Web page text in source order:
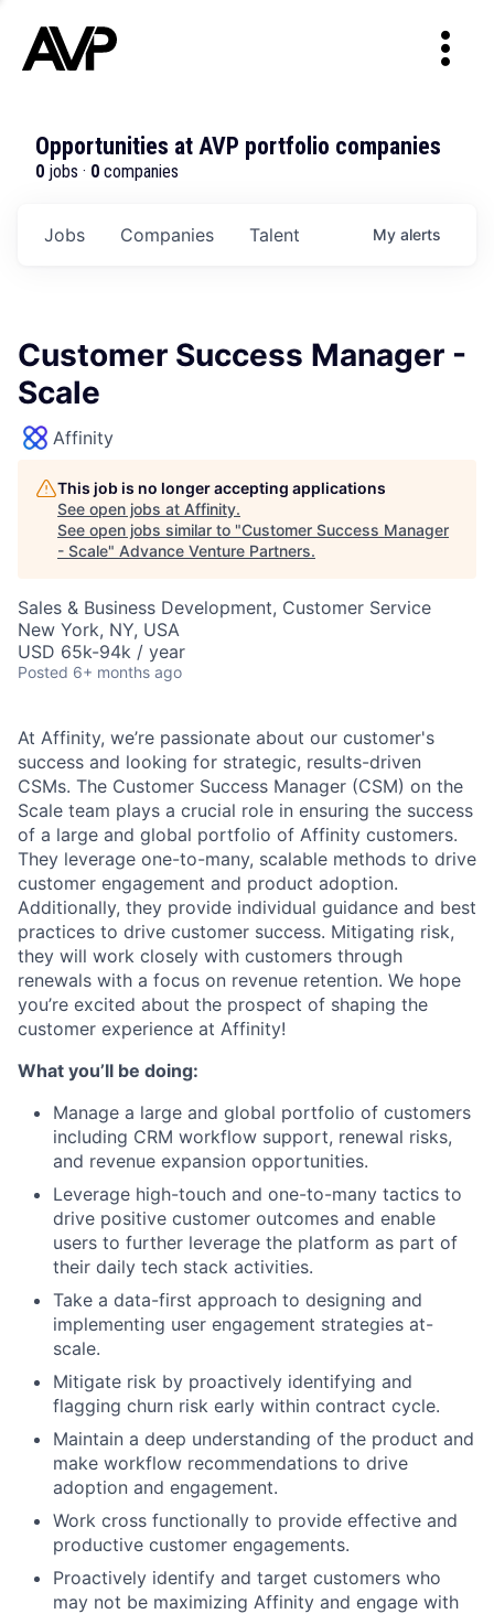
Opportunities at AVP portfolio companies
0 jobs · 0 companies
Jobs Companies Talent My alerts
Customer Success Manager -
Scale
Affinity
This job is no longer accepting applications
See open jobs at Affinity.
See open jobs similar to "Customer Success Manager
- Scale" Advance Venture Partners.
Sales & Business Development, Customer Service
New York, NY, USA
USD 65k-94k / year
Posted 6+ months ago
At Affinity, we’re passionate about our customer's
success and looking for strategic, results-driven
CSMs. The Customer Success Manager (CSM) on the
Scale team plays a crucial role in ensuring the success
of a large and global portfolio of Affinity customers.
They leverage one-to-many, scalable methods to drive
customer engagement and product adoption.
Additionally, they provide individual guidance and best
practices to drive customer success. Mitigating risk,
they will work closely with customers through
renewals with a focus on revenue retention. We hope
you’re excited about the prospect of shaping the
customer experience at Affinity!
What you’ll be doing:
Manage a large and global portfolio of customers
including CRM workflow support, renewal risks,
and revenue expansion opportunities.
Leverage high-touch and one-to-many tactics to
drive positive customer outcomes and enable
users to further leverage the platform as part of
their daily tech stack activities.
Take a data-first approach to designing and
implementing user engagement strategies at-
scale.
Mitigate risk by proactively identifying and
flagging churn risk early within contract cycle.
Maintain a deep understanding of the product and
make workflow recommendations to drive
adoption and engagement.
Work cross functionally to provide effective and
productive customer engagements.
Proactively identify and target customers who
may not be maximizing Affinity and engage with